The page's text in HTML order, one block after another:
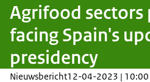
Agrifood
facing Spain's
presidency
Nieuwsbericht12-04-2023 | 10:00